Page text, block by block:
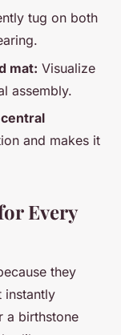
tug on both
mat: Visualize
assembly.
and makes it
Every
they
instantly
a birthstone